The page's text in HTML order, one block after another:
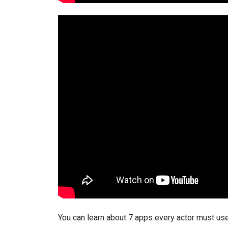
You can learn about 7 apps every actor must